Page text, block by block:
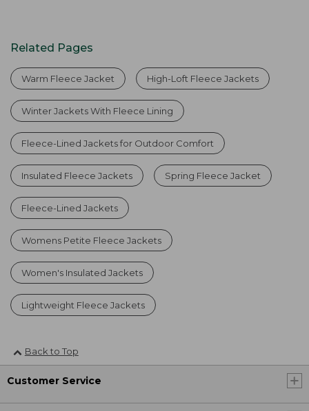
Related Pages
Warm Fleece Jacket High-Loft Fleece Jackets
Winter Jackets With Fleece Lining
Fleece-Lined Jackets for Outdoor Comfort
Insulated Fleece Jackets Spring Fleece Jacket
Fleece-Lined Jackets
Womens Petite Fleece Jackets
Women's Insulated Jackets
Lightweight Fleece Jackets
Back to Top
Customer Service